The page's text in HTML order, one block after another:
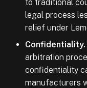
to traditional
legal process
relief under
Confidentiality.
arbitration
confidentiality
manufacturers